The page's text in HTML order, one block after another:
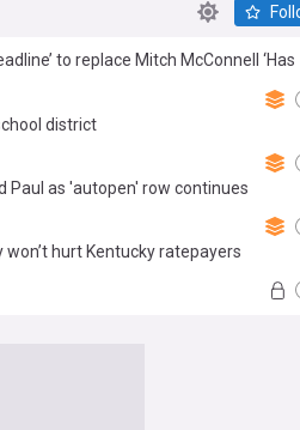
to replace Mitch McConnell ‘Has
district
Paul as 'autopen' row continues
hurt Kentucky ratepayers